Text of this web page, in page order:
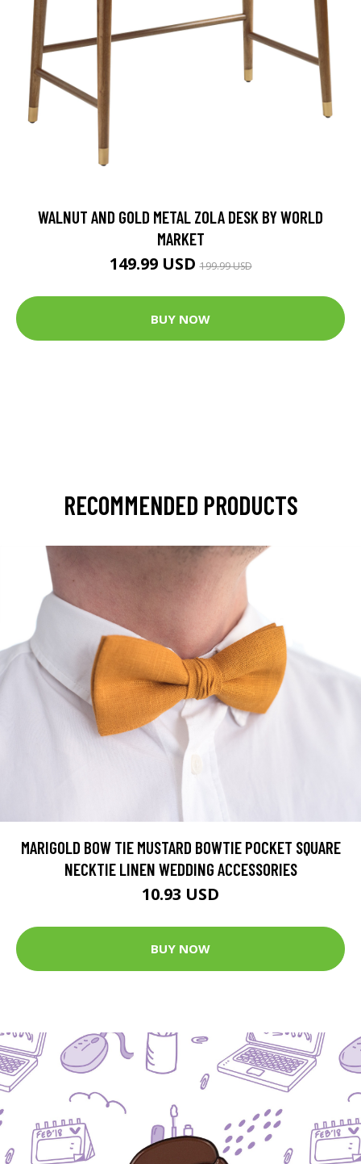
WALNUT AND GOLD METAL ZOLA DESK BY WORLD
MARKET
149.99 USD199.99 USD
BUY NOW
RECOMMENDED PRODUCTS
MARIGOLD BOW TIE MUSTARD BOWTIE POCKET SQUARE
NECKTIE LINEN WEDDING ACCESSORIES
10.93 USD
BUY NOW